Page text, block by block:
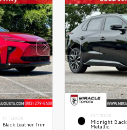
INTERIOR
Black Leather Trim
EXTERIOR
Midnight Black
Metallic